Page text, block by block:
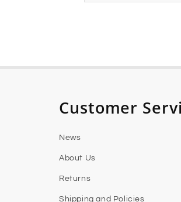
Customer
News
About Us
Returns
Shipping and Policies